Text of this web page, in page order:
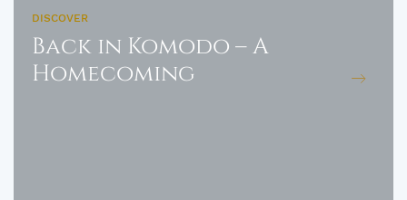
DISCOVER
Back in Komodo – A
Homecoming